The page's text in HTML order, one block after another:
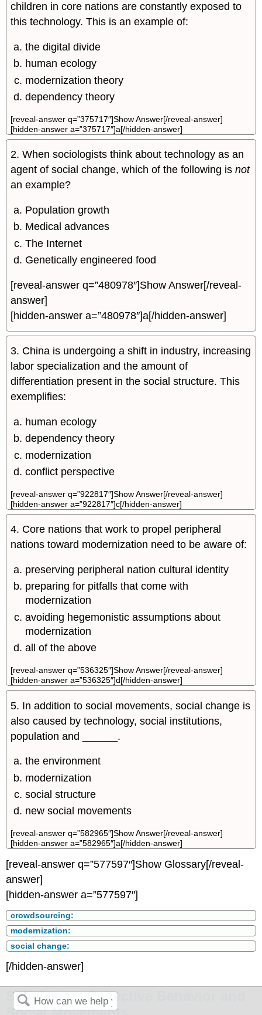
children in core nations are constantly exposed to
this technology. This is an example of:
the digital divide
human ecology
modernization theory
dependency theory
[reveal-answer q=”375717″]Show Answer[/reveal-answer]
[hidden-answer a=”375717″]a[/hidden-answer]
2. When sociologists think about technology as an
agent of social change, which of the following isnot
an example?
Population growth
Medical advances
The Internet
Genetically engineered food
[reveal-answer q=”480978″]Show Answer[/reveal-
answer]
[hidden-answer a=”480978″]a[/hidden-answer]
3. China is undergoing a shift in industry, increasing
labor specialization and the amount of
differentiation present in the social structure. This
exemplifies:
human ecology
dependency theory
modernization
conflict perspective
[reveal-answer q=”922817″]Show Answer[/reveal-answer]
[hidden-answer a=”922817″]c[/hidden-answer]
4. Core nations that work to propel peripheral
nations toward modernization need to be aware of:
preserving peripheral nation cultural identity
preparing for pitfalls that come with
modernization
avoiding hegemonistic assumptions about
modernization
all of the above
[reveal-answer q=”536325″]Show Answer[/reveal-answer]
[hidden-answer a=”536325″]d[/hidden-answer]
5. In addition to social movements, social change is
also caused by technology, social institutions,
population and ______.
the environment
modernization
social structure
new social movements
[reveal-answer q=”582965″]Show Answer[/reveal-answer]
[hidden-answer a=”582965″]a[/hidden-answer]
[reveal-answer q=”577597″]Show Glossary[/reveal-
answer]
[hidden-answer a=”577597″]
crowdsourcing:
modernization:
social change:
[/hidden-answer]
Self-Check: Collective Behavior and